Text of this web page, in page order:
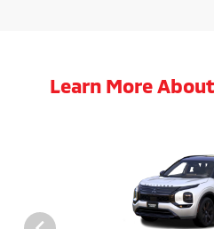
Learn More